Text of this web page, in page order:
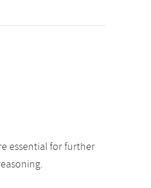
essential for further